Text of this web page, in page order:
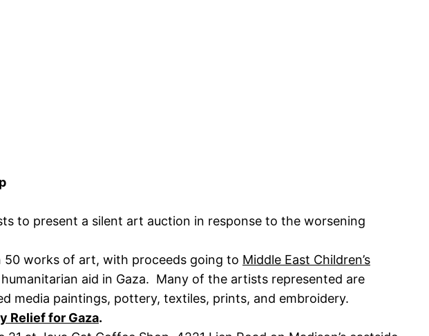
to present a silent art auction in response to the worsening
50 works of art, with proceeds going to Middle East Children’s
aid in Gaza. Many of the artists represented are
media paintings, pottery, textiles, prints, and embroidery.
Relief for Gaza.